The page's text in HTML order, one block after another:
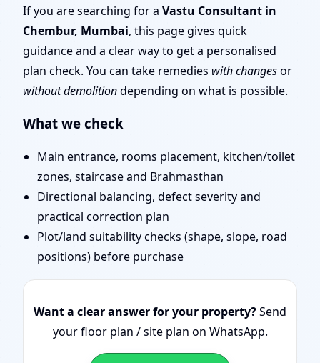
Remote Vastu Audit &
Map Review
If you are searching for a Vastu Consultant in
Chembur, Mumbai, this page gives quick
guidance and a clear way to get a personalised
plan check. You can take remedies with changesor
without demolitiondepending on what is possible.
What we check
Main entrance, rooms placement, kitchen/toilet
zones, staircase and Brahmasthan
Directional balancing, defect severity and
practical correction plan
Plot/land suitability checks (shape, slope, road
positions) before purchase
Want a clear answer for your property?Send
your floor plan / site plan on WhatsApp.